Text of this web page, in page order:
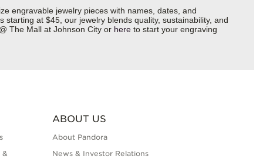
engravable jewelry pieces with names, dates, and
at $45, our jewelry blends quality, sustainability, and
The Mall at Johnson City or here to start your engraving
&
ABOUT US
About Pandora
News & Investor Relations